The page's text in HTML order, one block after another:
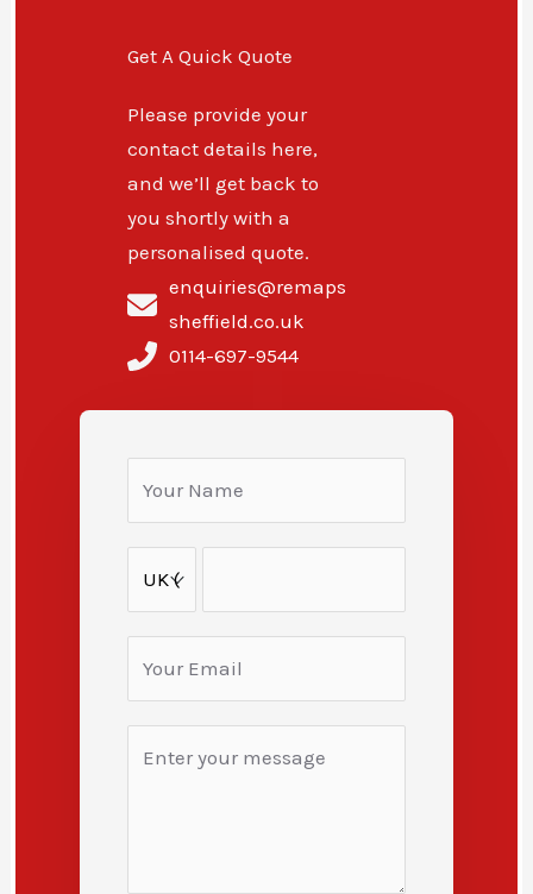
Get A Quick Quote
Please provide your
contact details here,
and we’ll get back to
you shortly with a
personalised quote.
enquiries@remaps
sheffield.co.uk
0114-697-9544